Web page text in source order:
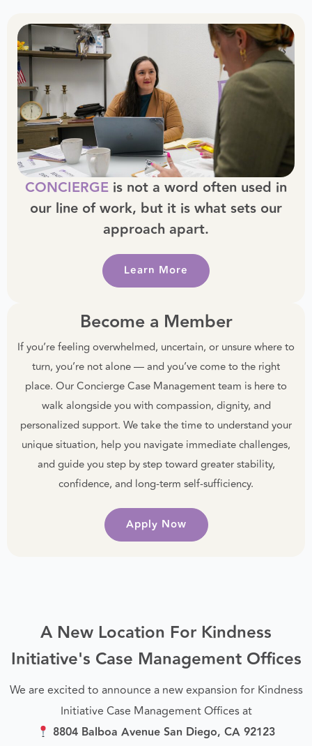
CONCIERGE is not a word often used in
our line of work, but it is what sets our
approach apart.
Learn More
Become a Member
If you’re feeling overwhelmed, uncertain, or unsure where to
turn, you’re not alone — and you’ve come to the right
place. Our Concierge Case Management team is here to
walk alongside you with compassion, dignity, and
personalized support. We take the time to understand your
unique situation, help you navigate immediate challenges,
and guide you step by step toward greater stability,
confidence, and long-term self-sufficiency.
Apply Now
A New Location For Kindness
Initiative's Case Management Offices
We are excited to announce a new expansion for Kindness
Initiative Case Management Offices at
8804 Balboa Avenue San Diego, CA 92123